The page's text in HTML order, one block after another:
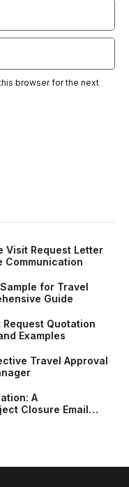
browser for the next
Visit Request Letter
Communication
for Travel
Guide
Quotation
Examples
Travel Approval
A
Closure Email